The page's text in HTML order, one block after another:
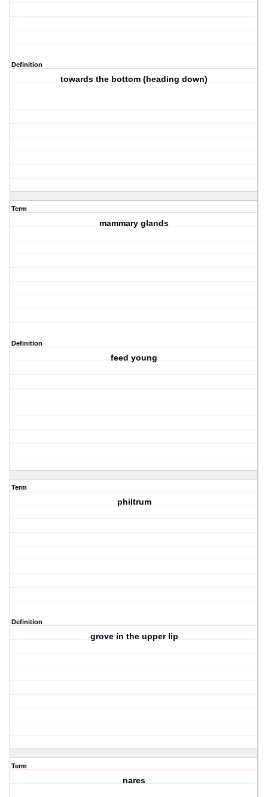
Definition
towards the bottom (heading down)
Term
mammary glands
Definition
feed young
Term
philtrum
Definition
grove in the upper lip
Term
nares